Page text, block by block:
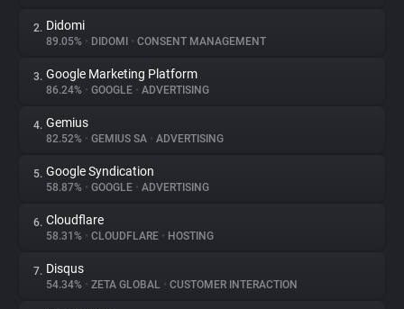
About
Trackers
Websites
Explorer
Tracking Reach
2. Didomi
89.05% • DIDOMI • CONSENT MANAGEMENT
3. Google Marketing Platform
86.24% • GOOGLE • ADVERTISING
4. Gemius
82.52% • GEMIUS SA • ADVERTISING
5. Google Syndication
58.87% • GOOGLE • ADVERTISING
6. Cloudflare
58.31% • CLOUDFLARE • HOSTING
7. Disqus
54.34% • ZETA GLOBAL • CUSTOMER INTERACTION